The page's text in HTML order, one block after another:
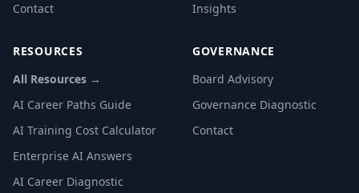
Contact
Insights
RESOURCES
All Resources →
AI Career Paths Guide
AI Training Cost Calculator
Enterprise AI Answers
AI Career Diagnostic
GOVERNANCE
Board Advisory
Governance Diagnostic
Contact